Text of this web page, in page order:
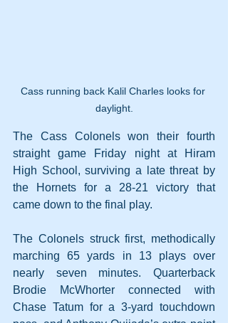
Cass running back Kalil Charles looks for
daylight.
The Cass Colonels won their fourth
straight game Friday night at Hiram
High School, surviving a late threat by
the Hornets for a 28-21 victory that
came down to the final play.
The Colonels struck first, methodically
marching 65 yards in 13 plays over
nearly seven minutes. Quarterback
Brodie McWhorter connected with
Chase Tatum for a 3-yard touchdown